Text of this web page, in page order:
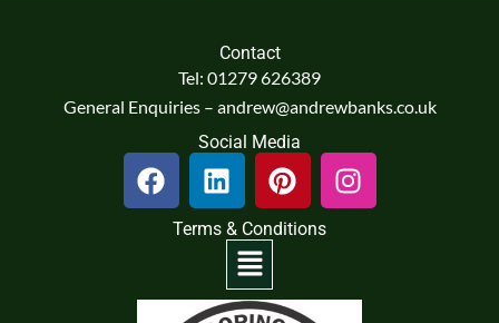
Contact
Tel: 01279 626389
General Enquiries – andrew@andrewbanks.co.uk
Social Media
F
a
c
o
L
i
n
k
d
P
i
n
r
I
n
s
g
Terms & Conditions
Menu